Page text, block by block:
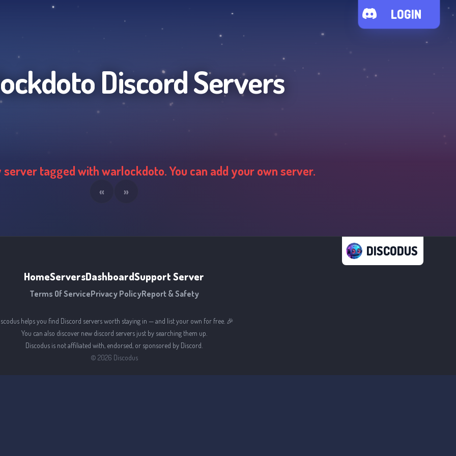
LOGIN
Discord Servers
server tagged withwarlockdoto. You can add your own server.
« »
DISCODUS
HomeServersDashboardSupport Server
Terms Of ServicePrivacy PolicyReport & Safety
helps you find Discord servers worth staying in — and list your own for free. 🎉
You can also discover new discord servers just by searching them up.
Discodus is not affiliated with, endorsed, or sponsored by Discord.
© 2026 Discodus